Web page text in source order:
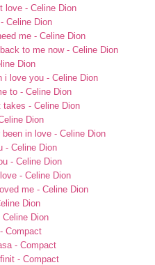
love - Celine Dion
Celine Dion
me - Celine Dion
to me now - Celine Dion
Dion
i love you - Celine Dion
to - Celine Dion
- Celine Dion
Dion
in love - Celine Dion
- Celine Dion
- Celine Dion
- Celine Dion
me - Celine Dion
Dion
Dion
Compact
- Compact
- Compact